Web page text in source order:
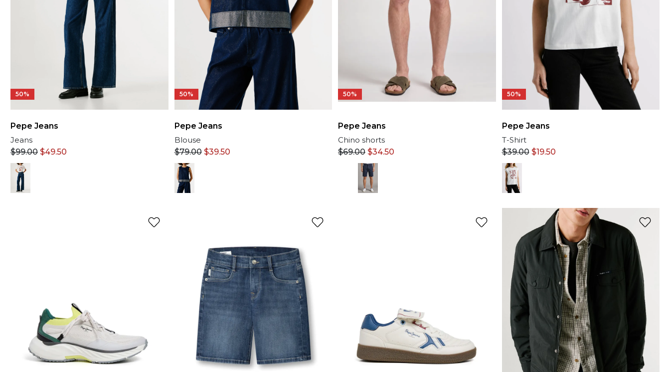
50%
Pepe Jeans
Jeans
$99.00 $49.50
50%
Pepe Jeans
Blouse
$79.00 $39.50
50%
Pepe Jeans
Chino shorts
$69.00 $34.50
50%
Pepe Jeans
T-Shirt
$39.00 $19.50